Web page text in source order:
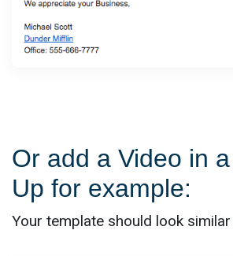
Or add a Video in
Up for example:
Your template should look